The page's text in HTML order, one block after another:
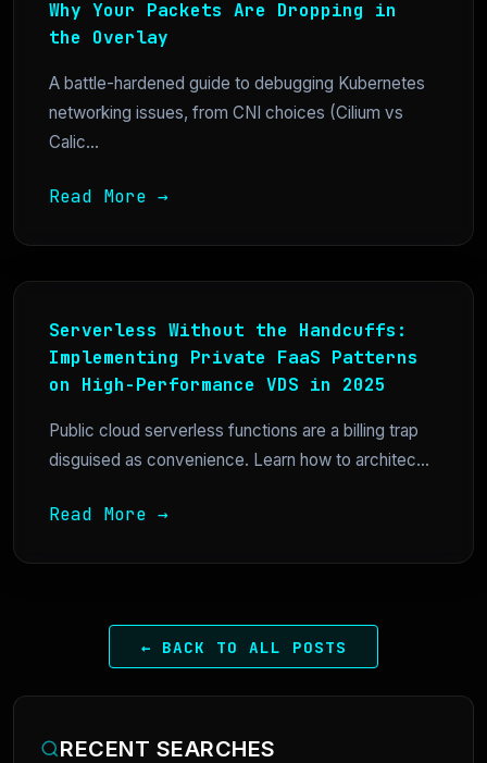
Why Your Packets Are Dropping in
the Overlay
A battle-hardened guide to debugging Kubernetes
networking issues, from CNI choices (Cilium vs
Calic...
Read More →
Serverless Without the Handcuffs:
Implementing Private FaaS Patterns
on High-Performance VDS in 2025
Public cloud serverless functions are a billing trap
disguised as convenience. Learn how to architec...
Read More →
← BACK TO ALL POSTS
RECENT SEARCHES